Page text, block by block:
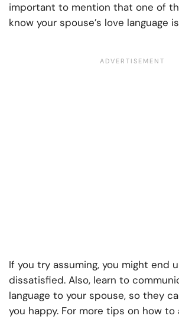
important to mention that one of
know your spouse’s love language
If you try assuming, you might end
dissatisfied. Also, learn to
language to your spouse, so they
you happy. For more tips on how to